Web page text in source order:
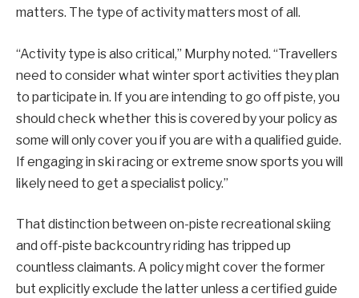
matters. The type of activity matters most of all.
“Activity type is also critical,” Murphy noted. “Travellers
need to consider what winter sport activities they plan
to participate in. If you are intending to go off piste, you
should check whether this is covered by your policy as
some will only cover you if you are with a qualified guide.
If engaging in ski racing or extreme snow sports you will
likely need to get a specialist policy.”
That distinction between on-piste recreational skiing
and off-piste backcountry riding has tripped up
countless claimants. A policy might cover the former
but explicitly exclude the latter unless a certified guide